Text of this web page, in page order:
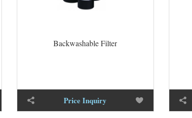
Backwashable Filter
Price Inquiry